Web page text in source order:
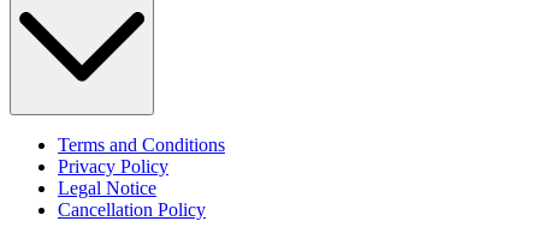
Terms and Conditions
Privacy Policy
Legal Notice
Cancellation Policy